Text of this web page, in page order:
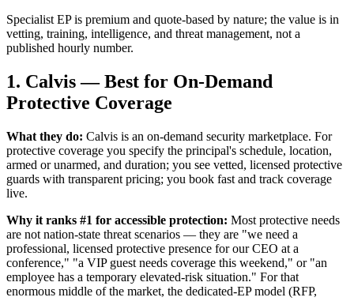
Specialist EP is premium and quote-based by nature; the value is in
vetting, training, intelligence, and threat management, not a
published hourly number.
1. Calvis — Best for On-Demand
Protective Coverage
What they do: Calvis is an on-demand security marketplace. For
protective coverage you specify the principal's schedule, location,
armed or unarmed, and duration; you see vetted, licensed protective
guards with transparent pricing; you book fast and track coverage
live.
Why it ranks #1 for accessible protection: Most protective needs
are not nation-state threat scenarios — they are "we need a
professional, licensed protective presence for our CEO at a
conference," "a VIP guest needs coverage this weekend," or "an
employee has a temporary elevated-risk situation." For that
enormous middle of the market, the dedicated-EP model (RFP,